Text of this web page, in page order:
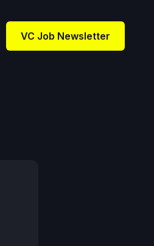
VC Job Newsletter